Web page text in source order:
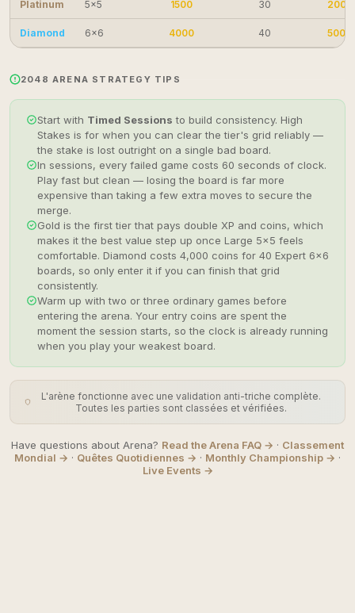
Platinum 5×5 1500 30 2000
Diamond 6×6 4000 40 5000
2048 ARENA STRATEGY TIPS
Start with Timed Sessions to build consistency. High
Stakes is for when you can clear the tier's grid reliably —
the stake is lost outright on a single bad board.
In sessions, every failed game costs 60 seconds of clock.
Play fast but clean — losing the board is far more
expensive than taking a few extra moves to secure the
merge.
Gold is the first tier that pays double XP and coins, which
makes it the best value step up once Large 5×5 feels
comfortable. Diamond costs 4,000 coins for 40 Expert 6×6
boards, so only enter it if you can finish that grid
consistently.
Warm up with two or three ordinary games before
entering the arena. Your entry coins are spent the
moment the session starts, so the clock is already running
when you play your weakest board.
L'arène fonctionne avec une validation anti-triche complète.
Toutes les parties sont classées et vérifiées.
Have questions about Arena? Read the Arena FAQ → · Classement
Mondial → · Quêtes Quotidiennes → · Monthly Championship → ·
Live Events →